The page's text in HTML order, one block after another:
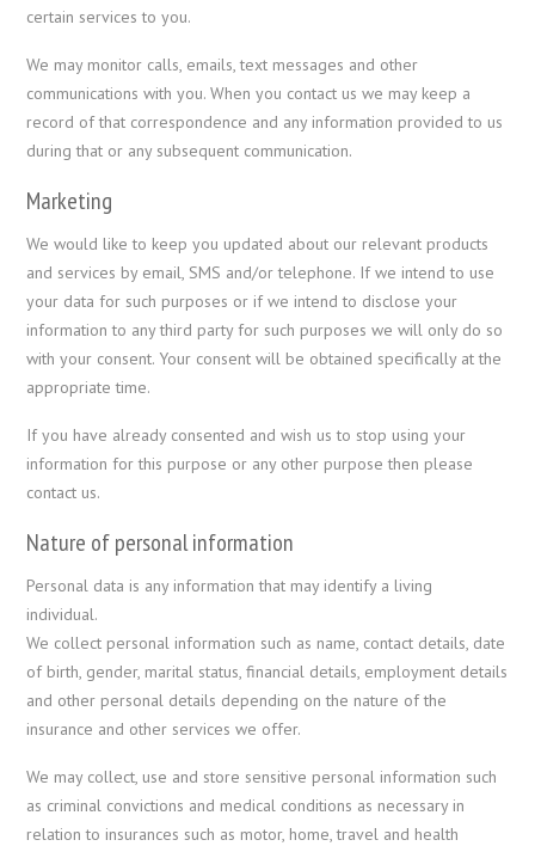
certain services to you.
We may monitor calls, emails, text messages and other
communications with you. When you contact us we may keep a
record of that correspondence and any information provided to us
during that or any subsequent communication.
Marketing
We would like to keep you updated about our relevant products
and services by email, SMS and/or telephone. If we intend to use
your data for such purposes or if we intend to disclose your
information to any third party for such purposes we will only do so
with your consent. Your consent will be obtained specifically at the
appropriate time.
If you have already consented and wish us to stop using your
information for this purpose or any other purpose then please
contact us.
Nature of personal information
Personal data is any information that may identify a living
individual.
We collect personal information such as name, contact details, date
of birth, gender, marital status, financial details, employment details
and other personal details depending on the nature of the
insurance and other services we offer.
We may collect, use and store sensitive personal information such
as criminal convictions and medical conditions as necessary in
relation to insurances such as motor, home, travel and health